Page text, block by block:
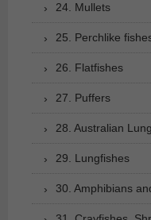
24. Mullets
25. Perchlike
26. Flatfishes
27. Puffers
28. Australian
29. Lungfishes
30. Amphibians